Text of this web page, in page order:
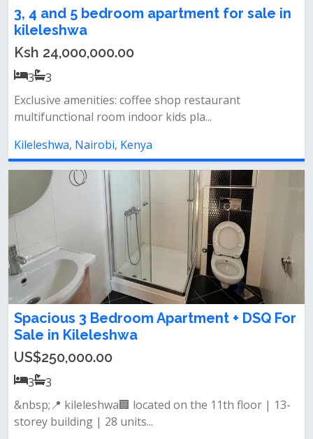
3, 4 and 5 bedroom apartment for sale in
kileleshwa
Ksh 24,000,000.00
3
3
Exclusive amenities: coffee shop restaurant
multifunctional room indoor kids pla...
Kileleshwa, Nairobi, Kenya
Spacious 3 Bedroom Apartment + DSQ For
Sale in Kileleshwa
US$250,000.00
3
3
&nbsp;📍 kileleshwa🏢 located on the 11th floor | 13-
storey building | 28 units...